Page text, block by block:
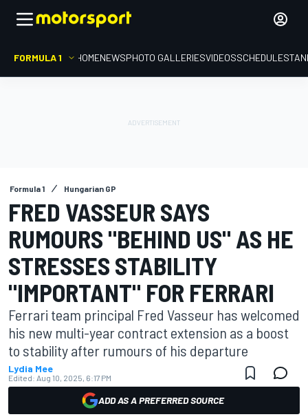
FORMULA 1 HOMENEWSPHOTO GALLERIESVIDEOSSCHEDULE
Formula 1 Hungarian GP
FRED VASSEUR SAYS
RUMOURS "BEHIND US" AS HE
STRESSES STABILITY
"IMPORTANT" FOR FERRARI
Ferrari team principal Fred Vasseur has welcomed
his new multi-year contract extension as a boost
to stability after rumours of his departure
Lydia Mee
Edited: Aug 10, 2025, 6:17 PM
ADD AS A PREFERRED SOURCE